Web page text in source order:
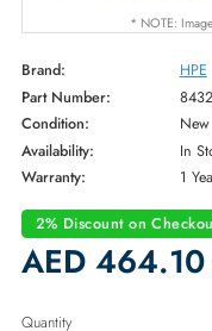
* NOTE:
Brand:
Part Number:
Condition:
Availability:
Warranty:
1
2% Discount on